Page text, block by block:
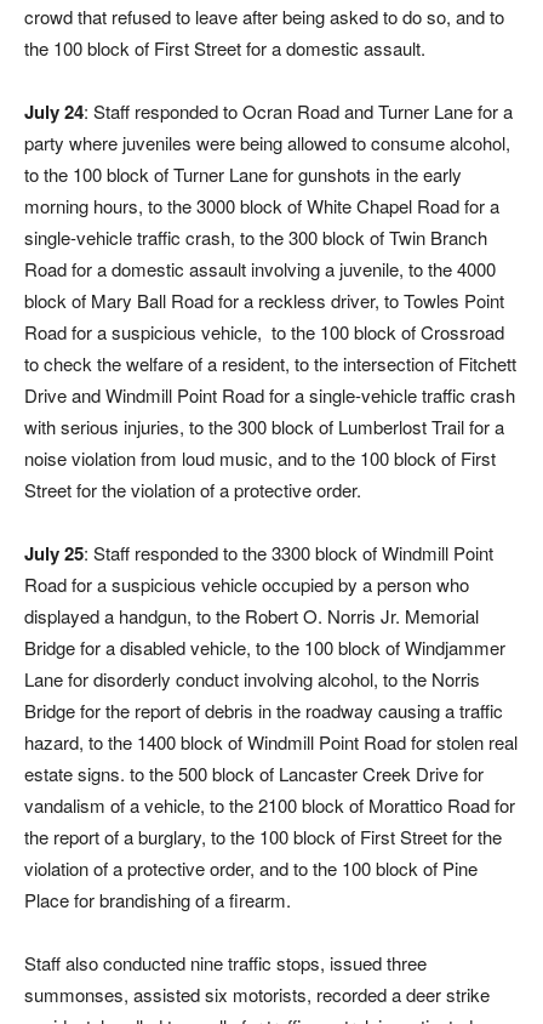
crowd that refused to leave after being asked to do so, and to
the 100 block of First Street for a domestic assault.
July 24: Staff responded to Ocran Road and Turner Lane for a
party where juveniles were being allowed to consume alcohol,
to the 100 block of Turner Lane for gunshots in the early
morning hours, to the 3000 block of White Chapel Road for a
single-vehicle traffic crash, to the 300 block of Twin Branch
Road for a domestic assault involving a juvenile, to the 4000
block of Mary Ball Road for a reckless driver, to Towles Point
Road for a suspicious vehicle, to the 100 block of Crossroad
to check the welfare of a resident, to the intersection of Fitchett
Drive and Windmill Point Road for a single-vehicle traffic crash
with serious injuries, to the 300 block of Lumberlost Trail for a
noise violation from loud music, and to the 100 block of First
Street for the violation of a protective order.
July 25: Staff responded to the 3300 block of Windmill Point
Road for a suspicious vehicle occupied by a person who
displayed a handgun, to the Robert O. Norris Jr. Memorial
Bridge for a disabled vehicle, to the 100 block of Windjammer
Lane for disorderly conduct involving alcohol, to the Norris
Bridge for the report of debris in the roadway causing a traffic
hazard, to the 1400 block of Windmill Point Road for stolen real
estate signs. to the 500 block of Lancaster Creek Drive for
vandalism of a vehicle, to the 2100 block of Morattico Road for
the report of a burglary, to the 100 block of First Street for the
violation of a protective order, and to the 100 block of Pine
Place for brandishing of a firearm.
Staff also conducted nine traffic stops, issued three
summonses, assisted six motorists, recorded a deer strike